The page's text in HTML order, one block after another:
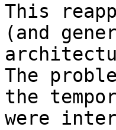
This
(and
The
the
were